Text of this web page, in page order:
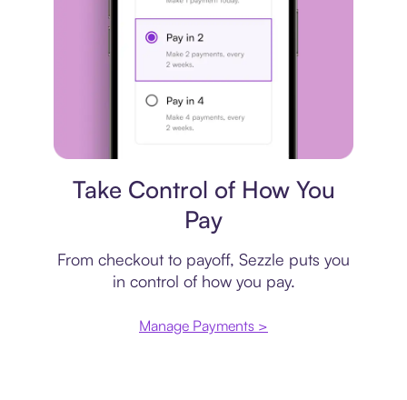
Take Control of How You
Pay
From checkout to payoff, Sezzle puts you
in control of how you pay.
Manage Payments >